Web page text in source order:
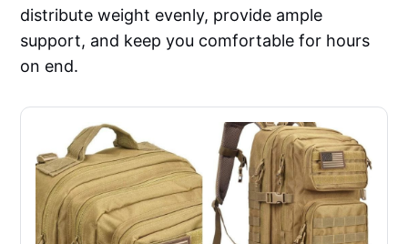
distribute weight evenly, provide ample
support, and keep you comfortable for hours
on end.